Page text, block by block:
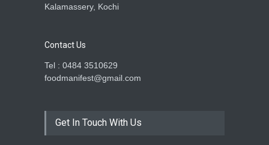
Kalamassery, Kochi
Contact Us
Tel : 0484 3510629
foodmanifest@gmail.com
Get In Touch With Us